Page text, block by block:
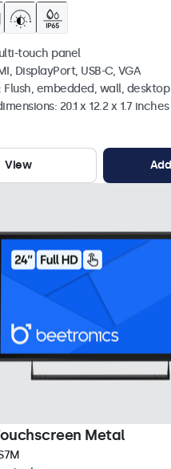
touch panel
DisplayPort, USB-C, VGA
Flush, embedded, wall, desktop
20.1 x 12.2 x 1.7 inches
View
Metal